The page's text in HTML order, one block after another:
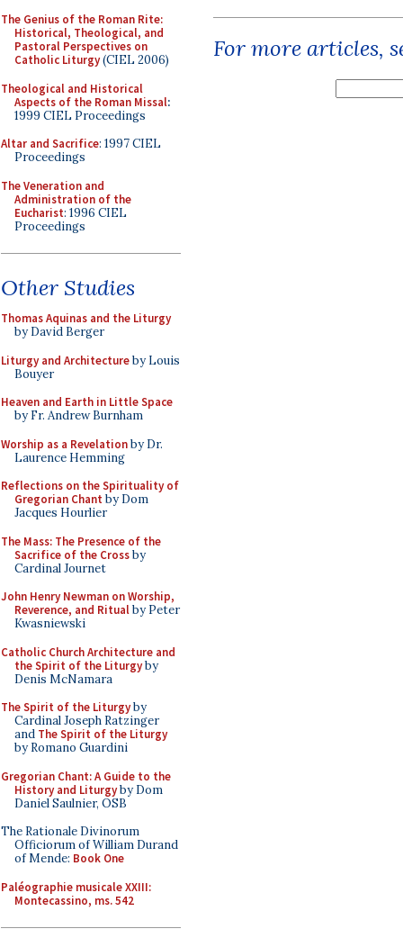
The Genius of the Roman Rite:
Historical, Theological, and
Pastoral Perspectives on
Catholic Liturgy(CIEL 2006)
Theological and Historical
Aspects of the Roman Missal:
1999 CIEL Proceedings
Altar and Sacrifice: 1997 CIEL
Proceedings
The Veneration and
Administration of the
Eucharist: 1996 CIEL
Proceedings
Other Studies
Thomas Aquinas and the Liturgy
by David Berger
Liturgy and Architectureby Louis
Bouyer
Heaven and Earth in Little Space
by Fr. Andrew Burnham
Worship as a Revelationby Dr.
Laurence Hemming
Reflections on the Spirituality of
Gregorian Chant by Dom
Jacques Hourlier
The Mass: The Presence of the
Sacrifice of the Crossby
Cardinal Journet
John Henry Newman on Worship,
Reverence, and Ritualby Peter
Kwasniewski
Catholic Church Architecture and
the Spirit of the Liturgyby
Denis McNamara
The Spirit of the Liturgyby
Cardinal Joseph Ratzinger
and The Spirit of the Liturgy
by Romano Guardini
Gregorian Chant: A Guide to the
History and Liturgyby Dom
Daniel Saulnier, OSB
The Rationale Divinorum
Officiorum of William Durand
of Mende: Book One
Paléographie musicale XXIII:
Montecassino, ms. 542
For more articles,